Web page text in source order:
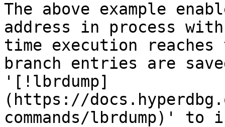
The above example
address in process
time execution
branch entries are
'[!lbrdump]
(https://
commands/lbrdump)' to